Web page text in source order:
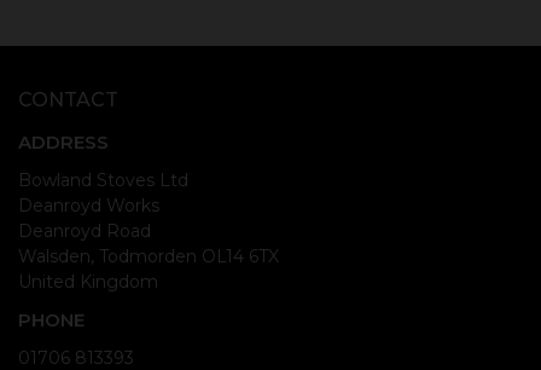
CONTACT
ADDRESS
Bowland Stoves Ltd
Deanroyd Works
Deanroyd Road
Walsden, Todmorden OL14 6TX
United Kingdom
PHONE
01706 813393